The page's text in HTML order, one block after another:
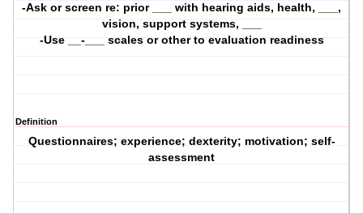
-Ask or screen re: prior ___ with hearing aids, health, ___,
vision, support systems, ___
-Use __-___ scales or other to evaluation readiness
Definition
Questionnaires; experience; dexterity; motivation; self-
assessment